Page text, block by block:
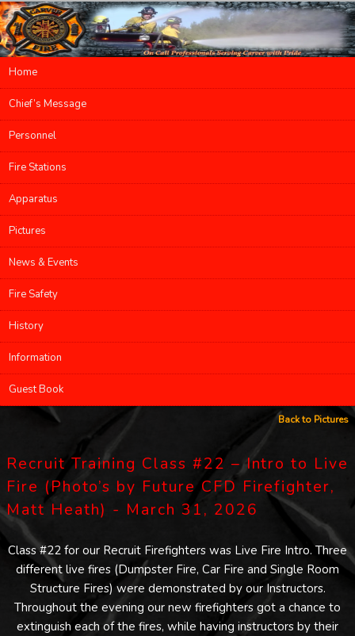
Main menu
Skip to primary content
Skip to secondary content
Home
Chief’s Message
Personnel
Fire Stations
Apparatus
Pictures
News & Events
Fire Safety
History
Information
Guest Book
Back to Pictures
Recruit Training Class #22 – Intro to Live
Fire (Photo’s by Future CFD Firefighter,
Matt Heath) - March 31, 2026
Class #22 for our Recruit Firefighters was Live Fire Intro. Three
different live fires (Dumpster Fire, Car Fire and Single Room
Structure Fires) were demonstrated by our Instructors.
Throughout the evening our new firefighters got a chance to
extinguish each of the fires, while having instructors by their